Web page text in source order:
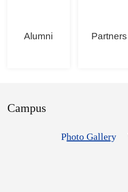
Alumni Partners
Campus
Photo Gallery